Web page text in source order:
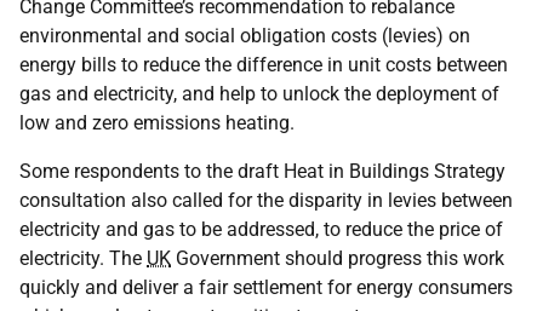
Change Committee’s recommendation to rebalance
environmental and social obligation costs (levies) on
energy bills to reduce the difference in unit costs between
gas and electricity, and help to unlock the deployment of
low and zero emissions heating.
Some respondents to the draft Heat in Buildings Strategy
consultation also called for the disparity in levies between
electricity and gas to be addressed, to reduce the price of
electricity. The UK Government should progress this work
quickly and deliver a fair settlement for energy consumers